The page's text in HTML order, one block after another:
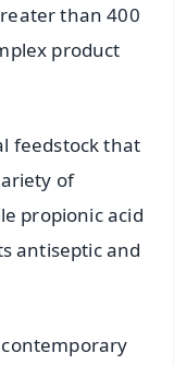
than 400
product
feedstock that
of
propionic acid
antiseptic and